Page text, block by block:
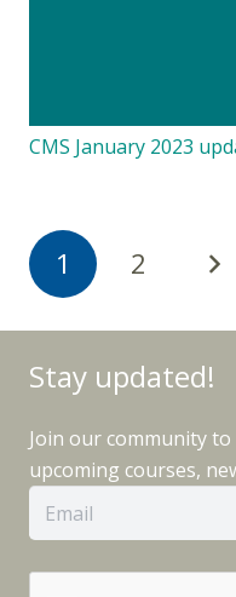
CMS January 2023
1 2
Stay updated!
Join our community
upcoming courses,